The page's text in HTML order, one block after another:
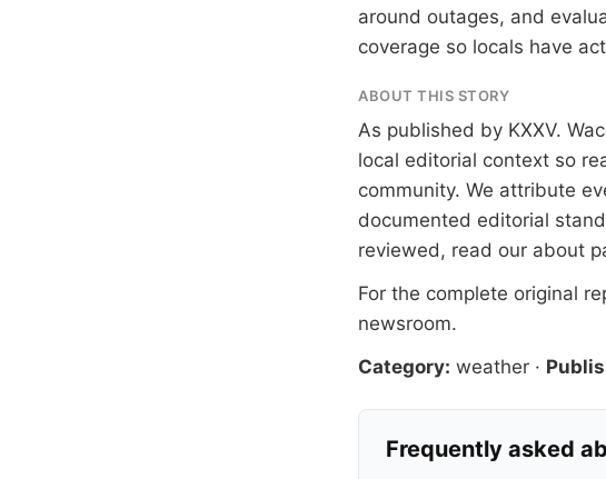
around outages, and
coverage so locals have
ABOUT THIS STORY
As published by KXXV.
local editorial context so
community. We attribute
documented editorial
reviewed, read our about
For the complete original
newsroom.
Category: weather ·
Frequently asked